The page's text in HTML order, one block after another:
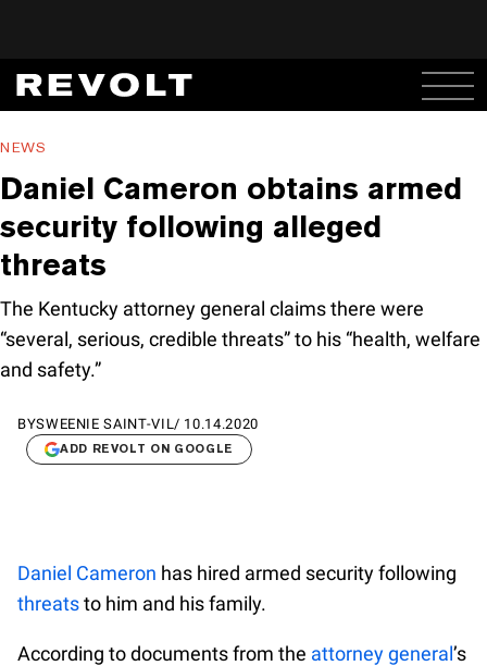
NEWS
Daniel Cameron obtains armed
security following alleged
threats
The Kentucky attorney general claims there were
“several, serious, credible threats” to his “health, welfare
and safety.”
BYSWEENIE SAINT-VIL / 10.14.2020
ADD REVOLT ON GOOGLE
Daniel Cameron has hired armed security following
threatsto him and his family.
According to documents from the attorney general’s